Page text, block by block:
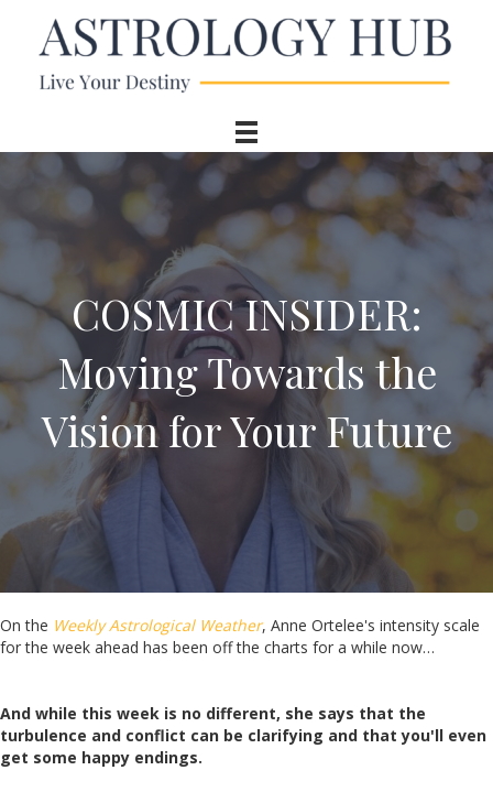
COSMIC INSIDER:
Moving Towards the
Vision for Your Future
On the Weekly Astrological Weather, Anne Ortelee's intensity scale
for the week ahead has been off the charts for a while now…
And while this week is no different, she says that the
turbulence and conflict can be clarifying and that you'll even
get some happy endings.